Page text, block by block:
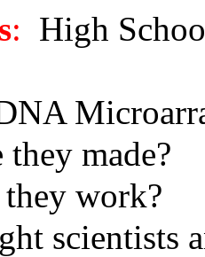
: High
made?
work?
scientists